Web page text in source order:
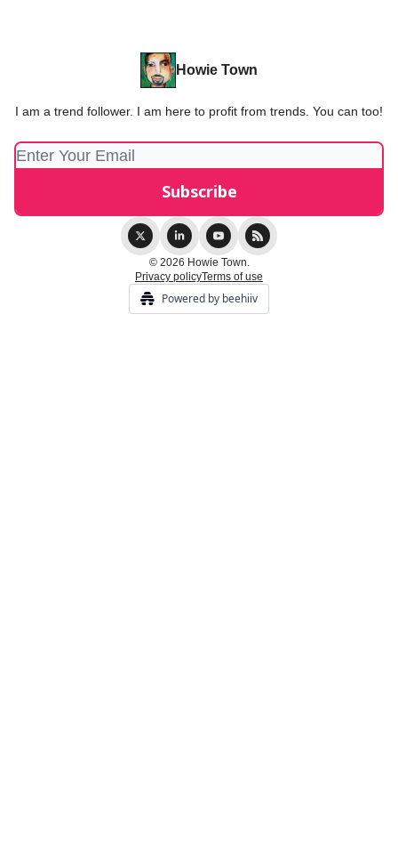
Howie Town
I am a trend follower. I am here to profit from trends. You can too!
© 2026 Howie Town.
Privacy policyTerms of use
Powered by beehiiv